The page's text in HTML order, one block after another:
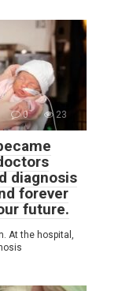
0 23
diagnosis
forever
future.
At the hospital,